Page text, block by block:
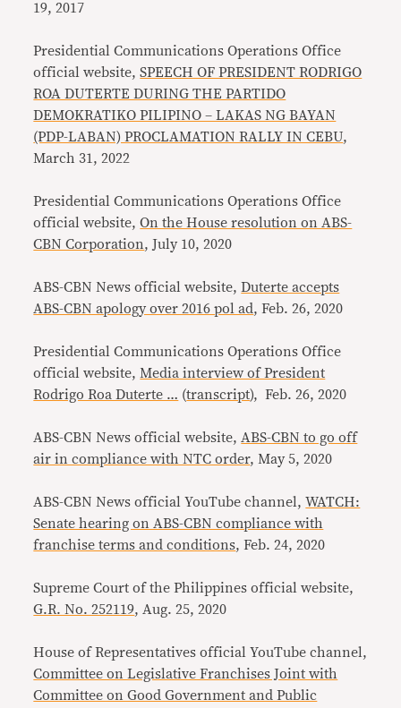
19, 2017
Presidential Communications Operations Office
official website,SPEECH OF PRESIDENT RODRIGO
ROA DUTERTE DURING THE PARTIDO
DEMOKRATIKO PILIPINO – LAKAS NG BAYAN
(PDP-LABAN) PROCLAMATION RALLY IN CEBU,
March 31, 2022
Presidential Communications Operations Office
official website,On the House resolution on ABS-
CBN Corporation, July 10, 2020
ABS-CBN News official website,Duterte accepts
ABS-CBN apology over 2016 pol ad, Feb. 26, 2020
Presidential Communications Operations Office
official website, Media interview of President
Rodrigo Roa Duterte … (transcript), Feb. 26, 2020
ABS-CBN News official website, ABS-CBN to go off
air in compliance with NTC order, May 5, 2020
ABS-CBN News official YouTube channel,WATCH:
Senate hearing on ABS-CBN compliance with
franchise terms and conditions, Feb. 24, 2020
Supreme Court of the Philippines official website,
G.R. No. 252119, Aug. 25, 2020
House of Representatives official YouTube channel,
Committee on Legislative Franchises Joint with
Committee on Good Government and Public